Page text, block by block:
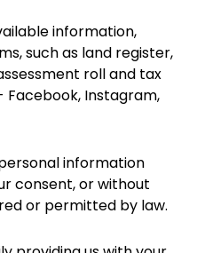
information,
such as land register,
roll and tax
Facebook, Instagram,
information
consent, or without
or permitted by law.